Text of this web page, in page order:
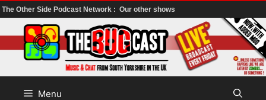
The Other Side Podcast Network : Our other shows
to
content
Menu